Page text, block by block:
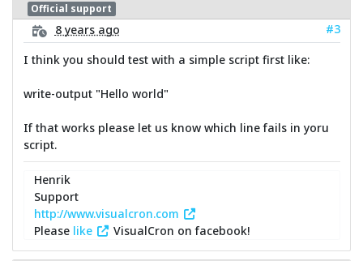
Official support
8 years ago
#3
I think you should test with a simple script first like:
write-output "Hello world"
If that works please let us know which line fails in yoru
script.
Henrik
Support
http://www.visualcron.com
Please like VisualCron on facebook!